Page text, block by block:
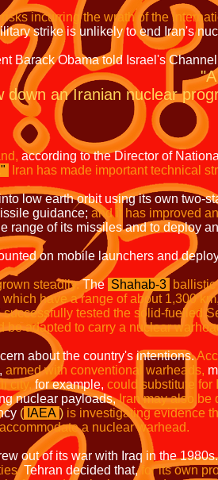
risks incurring the wrath of the
military strike is unlikely to
Israel's Channel
an Iranian nuclear
according to the Director of
"
Iran has made important technical
low earth orbit using its own two-
guidance; and it has improved
range of its missiles and to deploy
and deployed to
steadily.The Shahab-3
which have a range of about 1,300 km,
tested the solid-fuelled
be adapted to carry a nuclear
about the country's intentions.
armed with conventional warheads,
city, for example, could substitute for
nuclear payloads,Iran may also be
( IAEA ) is investigating evidence
a nuclear warhead.
out of its war with Iraq in the
Tehran decided that, for its own